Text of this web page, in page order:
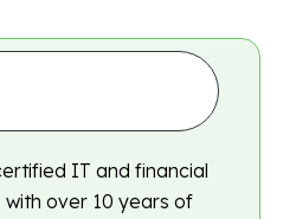
IT and financial
over 10 years of